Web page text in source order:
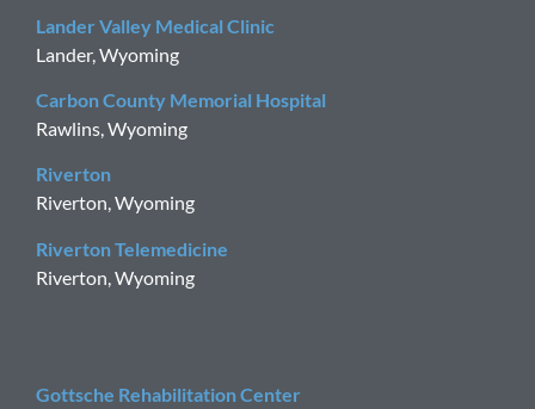
Lander Valley Medical Clinic
Lander, Wyoming
Carbon County Memorial Hospital
Rawlins, Wyoming
Riverton
Riverton, Wyoming
Riverton Telemedicine
Riverton, Wyoming
Gottsche Rehabilitation Center